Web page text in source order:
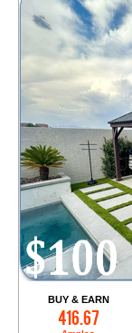
BUY & EARN
416.67